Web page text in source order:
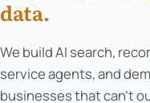
data.
We build AI search,
service agents, and
businesses that can't